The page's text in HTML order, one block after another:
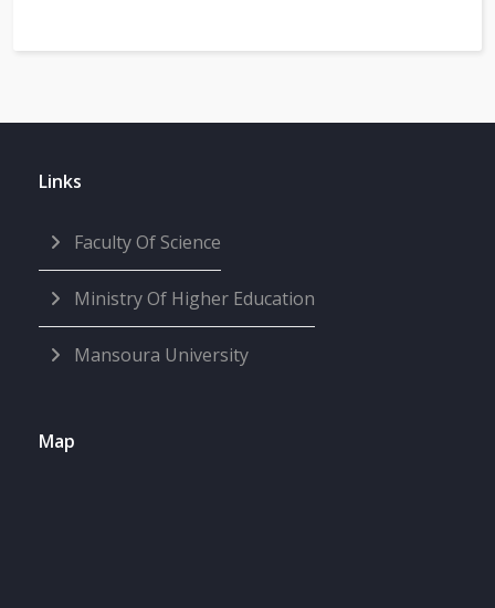
Links
Faculty Of Science
Ministry Of Higher Education
Mansoura University
Map